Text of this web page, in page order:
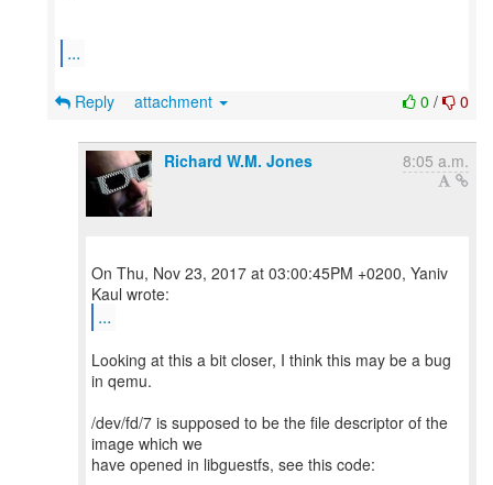
...
0 / 0
Reply attachment
Richard W.M. Jones 8:05 a.m.
On Thu, Nov 23, 2017 at 03:00:45PM +0200, Yaniv
...
Looking at this a bit closer, I think this may be a bug
in qemu.
/dev/fd/7 is supposed to be the file descriptor of the
image which we
have opened in libguestfs, see this code: